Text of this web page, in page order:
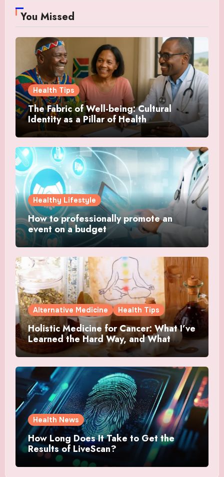
You Missed
Health Tips
The Fabric of Well-being: Cultural
Identity as a Pillar of Health
Healthy Lifestyle
How to professionally promote an
event on a budget
Alternative Medicine Health Tips
Holistic Medicine for Cancer: What I’ve
Learned the Hard Way, and What
Actually Helped
Health News
How Long Does It Take to Get the
Results of LiveScan?